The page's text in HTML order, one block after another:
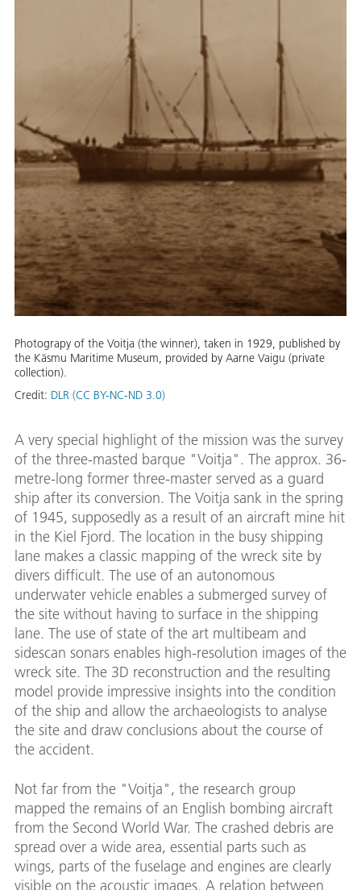
Photograpy of the Voitja (the winner), taken in 1929, published by
the Käsmu Maritime Museum, provided by Aarne Vaigu (private
collection).
Credit: DLR (CC BY-NC-ND 3.0)
A very special highlight of the mission was the survey
of the three-masted barque "Voitja". The approx. 36-
metre-long former three-master served as a guard
ship after its conversion. The Voitja sank in the spring
of 1945, supposedly as a result of an aircraft mine hit
in the Kiel Fjord. The location in the busy shipping
lane makes a classic mapping of the wreck site by
divers difficult. The use of an autonomous
underwater vehicle enables a submerged survey of
the site without having to surface in the shipping
lane. The use of state of the art multibeam and
sidescan sonars enables high-resolution images of the
wreck site. The 3D reconstruction and the resulting
model provide impressive insights into the condition
of the ship and allow the archaeologists to analyse
the site and draw conclusions about the course of
the accident.
Not far from the "Voitja", the research group
mapped the remains of an English bombing aircraft
from the Second World War. The crashed debris are
spread over a wide area, essential parts such as
wings, parts of the fuselage and engines are clearly
visible on the acoustic images. A relation between